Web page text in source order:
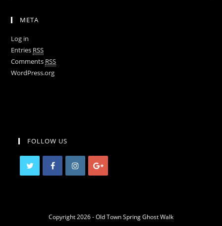
META
Log in
Entries RSS
Comments RSS
WordPress.org
FOLLOW US
Copyright 2026 - Old Town Spring Ghost Walk